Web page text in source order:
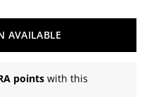
AVAILABLE
points with this